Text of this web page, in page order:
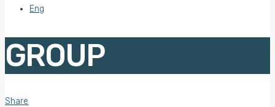
Eng
GROUP
Share